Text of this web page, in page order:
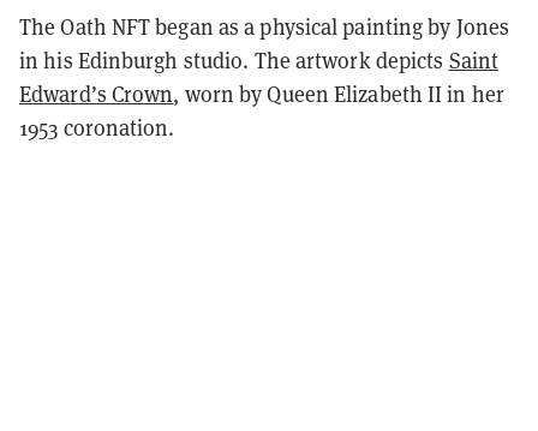
The Oath NFT began as a physical painting by Jones
in his Edinburgh studio. The artwork depicts Saint
Edward’s Crown, worn by Queen Elizabeth II in her
1953 coronation.